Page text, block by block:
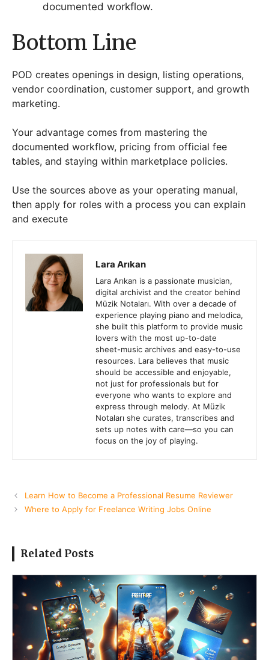
documented workflow.
Bottom Line
POD creates openings in design, listing operations,
vendor coordination, customer support, and growth
marketing.
Your advantage comes from mastering the
documented workflow, pricing from official fee
tables, and staying within marketplace policies.
Use the sources above as your operating manual,
then apply for roles with a process you can explain
and execute
Lara Arıkan
Lara Arıkan is a passionate musician,
digital archivist and the creator behind
Müzik Notaları. With over a decade of
experience playing piano and melodica,
she built this platform to provide music
lovers with the most up-to-date
sheet-music archives and easy-to-use
resources. Lara believes that music
should be accessible and enjoyable,
not just for professionals but for
everyone who wants to explore and
express through melody. At Müzik
Notaları she curates, transcribes and
sets up notes with care—so you can
focus on the joy of playing.
Learn How to Become a Professional Resume Reviewer
Where to Apply for Freelance Writing Jobs Online
Related Posts